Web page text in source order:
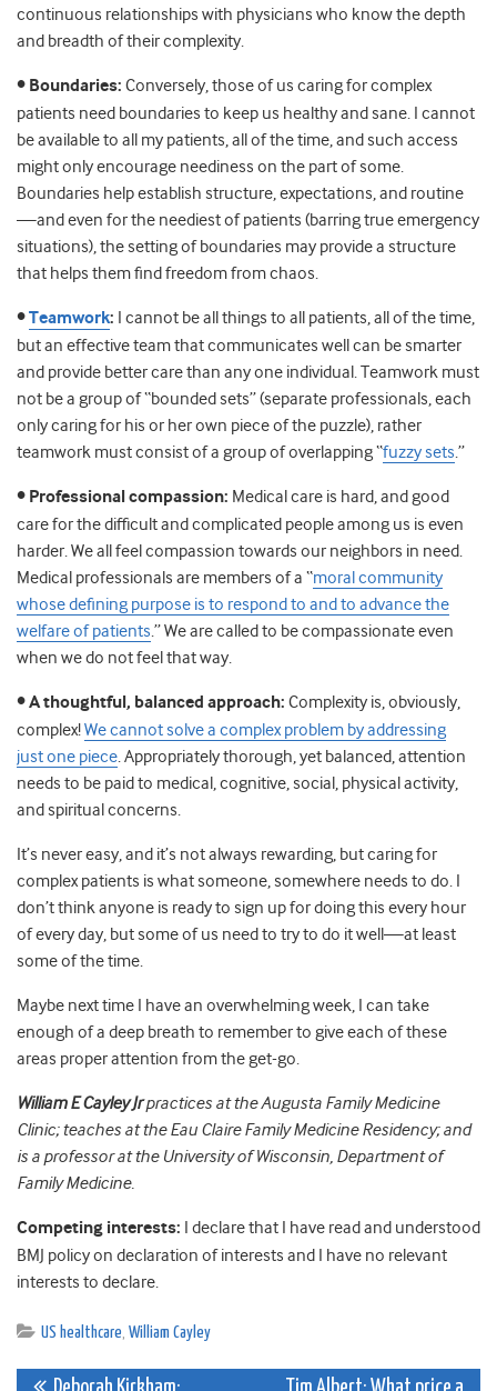
continuous relationships with physicians who know the depth
and breadth of their complexity.
• Boundaries: Conversely, those of us caring for complex
patients need boundaries to keep us healthy and sane. I cannot
be available to all my patients, all of the time, and such access
might only encourage neediness on the part of some.
Boundaries help establish structure, expectations, and routine
—and even for the neediest of patients (barring true emergency
situations), the setting of boundaries may provide a structure
that helps them find freedom from chaos.
•Teamwork: I cannot be all things to all patients, all of the time,
but an effective team that communicates well can be smarter
and provide better care than any one individual. Teamwork must
not be a group of “bounded sets” (separate professionals, each
only caring for his or her own piece of the puzzle), rather
teamwork must consist of a group of overlapping “fuzzy sets.”
• Professional compassion: Medical care is hard, and good
care for the difficult and complicated people among us is even
harder. We all feel compassion towards our neighbors in need.
Medical professionals are members of a “moral community
whose defining purpose is to respond to and to advance the
welfare of patients.” We are called to be compassionate even
when we do not feel that way.
• A thoughtful, balanced approach: Complexity is, obviously,
complex!We cannot solve a complex problem by addressing
just one piece. Appropriately thorough, yet balanced, attention
needs to be paid to medical, cognitive, social, physical activity,
and spiritual concerns.
It’s never easy, and it’s not always rewarding, but caring for
complex patients is what someone, somewhere needs to do. I
don’t think anyone is ready to sign up for doing this every hour
of every day, but some of us need to try to do it well—at least
some of the time.
Maybe next time I have an overwhelming week, I can take
enough of a deep breath to remember to give each of these
areas proper attention from the get-go.
William E Cayley Jrpractices at the Augusta Family Medicine
Clinic; teaches at the Eau Claire Family Medicine Residency; and
is a professor at the University of Wisconsin, Department of
Family Medicine.
Competing interests: I declare that I have read and understood
BMJ policy on declaration of interests and I have no relevant
interests to declare.
US healthcare, William Cayley